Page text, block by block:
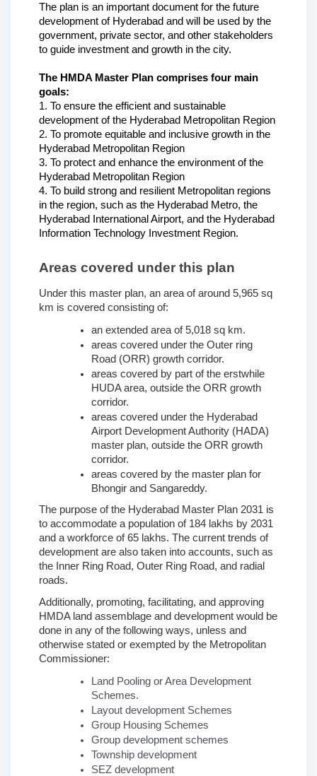
The plan is an important document for the future
development of Hyderabad and will be used by the
government, private sector, and other stakeholders
to guide investment and growth in the city.
The HMDA Master Plan comprises four main
goals:
1. To ensure the efficient and sustainable
development of the Hyderabad Metropolitan Region
2. To promote equitable and inclusive growth in the
Hyderabad Metropolitan Region
3. To protect and enhance the environment of the
Hyderabad Metropolitan Region
4. To build strong and resilient Metropolitan regions
in the region, such as the Hyderabad Metro, the
Hyderabad International Airport, and the Hyderabad
Information Technology Investment Region.
Areas covered under this plan
Under this master plan, an area of around 5,965 sq
km is covered consisting of:
an extended area of 5,018 sq km.
areas covered under the Outer ring
Road (ORR) growth corridor.
areas covered by part of the erstwhile
HUDA area, outside the ORR growth
corridor.
areas covered under the Hyderabad
Airport Development Authority (HADA)
master plan, outside the ORR growth
corridor.
areas covered by the master plan for
Bhongir and Sangareddy.
The purpose of the Hyderabad Master Plan 2031 is
to accommodate a population of 184 lakhs by 2031
and a workforce of 65 lakhs. The current trends of
development are also taken into accounts, such as
the Inner Ring Road, Outer Ring Road, and radial
roads.
Additionally, promoting, facilitating, and approving
HMDA land assemblage and development would be
done in any of the following ways, unless and
otherwise stated or exempted by the Metropolitan
Commissioner:
Land Pooling or Area Development
Schemes.
Layout development Schemes
Group Housing Schemes
Group development schemes
Township development
SEZ development